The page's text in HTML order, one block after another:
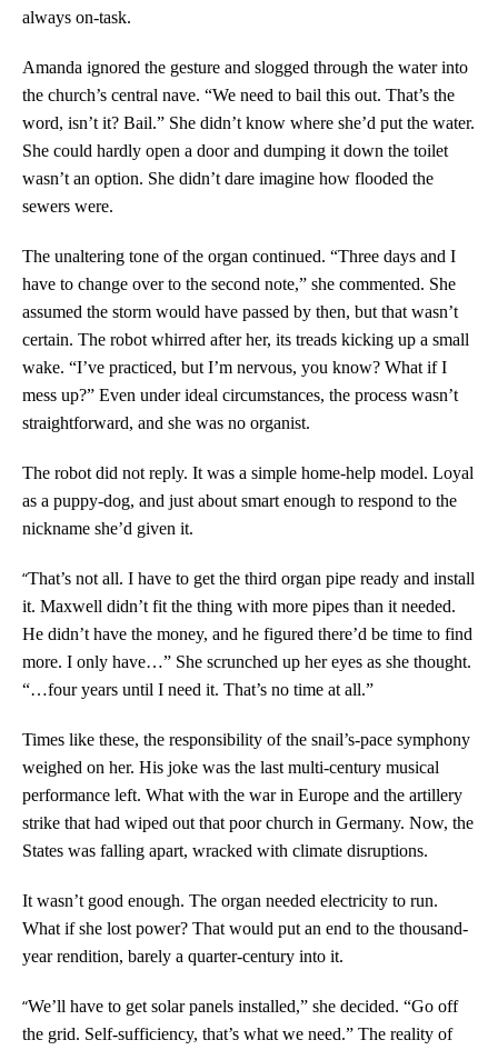
always on-task.
Amanda ignored the gesture and slogged through the water into
the church’s central nave. “We need to bail this out. That’s the
word, isn’t it? Bail.” She didn’t know where she’d put the water.
She could hardly open a door and dumping it down the toilet
wasn’t an option. She didn’t dare imagine how flooded the
sewers were.
The unaltering tone of the organ continued. “Three days and I
have to change over to the second note,” she commented. She
assumed the storm would have passed by then, but that wasn’t
certain. The robot whirred after her, its treads kicking up a small
wake. “I’ve practiced, but I’m nervous, you know? What if I
mess up?” Even under ideal circumstances, the process wasn’t
straightforward, and she was no organist.
The robot did not reply. It was a simple home-help model. Loyal
as a puppy-dog, and just about smart enough to respond to the
nickname she’d given it.
“That’s not all. I have to get the third organ pipe ready and install
it. Maxwell didn’t fit the thing with more pipes than it needed.
He didn’t have the money, and he figured there’d be time to find
more. I only have…” She scrunched up her eyes as she thought.
“…four years until I need it. That’s no time at all.”
Times like these, the responsibility of the snail’s-pace symphony
weighed on her. His joke was the last multi-century musical
performance left. What with the war in Europe and the artillery
strike that had wiped out that poor church in Germany. Now, the
States was falling apart, wracked with climate disruptions.
It wasn’t good enough. The organ needed electricity to run.
What if she lost power? That would put an end to the thousand-
year rendition, barely a quarter-century into it.
“We’ll have to get solar panels installed,” she decided. “Go off
the grid. Self-sufficiency, that’s what we need.” The reality of